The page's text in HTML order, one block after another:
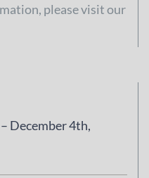
please visit our
December 4th,